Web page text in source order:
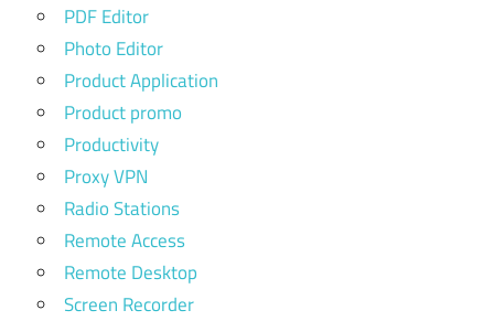
PDF Editor
Photo Editor
Product Application
Product promo
Productivity
Proxy VPN
Radio Stations
Remote Access
Remote Desktop
Screen Recorder